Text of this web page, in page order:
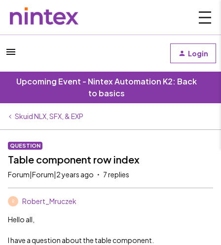
Login
Upcoming Event - Nintex Automation K2: Back
to basics
Skuid NLX, SFX, & EXP
QUESTION
Table component row index
Forum|Forum|2 years ago 7 replies
R Robert_Mruczek
Hello all,
I have a question about the table component.